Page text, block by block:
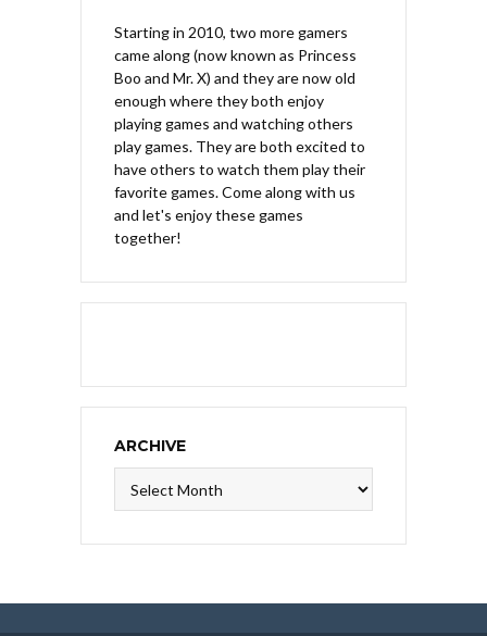
Starting in 2010, two more gamers
came along (now known as Princess
Boo and Mr. X) and they are now old
enough where they both enjoy
playing games and watching others
play games. They are both excited to
have others to watch them play their
favorite games. Come along with us
and let's enjoy these games
together!
ARCHIVE